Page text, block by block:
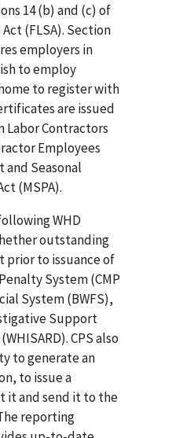
14 (b) and (c) of
(FLSA). Section
employers in
to employ
to register with
are issued
Labor Contractors
Employees
and Seasonal
(MSPA).
WHD
outstanding
prior to issuance of
System (CMP
System (BWFS),
Support
CPS also
to generate an
to issue a
it and send it to the
reporting